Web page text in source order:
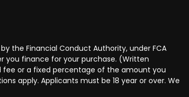
the Financial Conduct Authority, under FCA
you finance for your purchase. (Written
or a fixed percentage of the amount you
apply. Applicants must be 18 year or over. We